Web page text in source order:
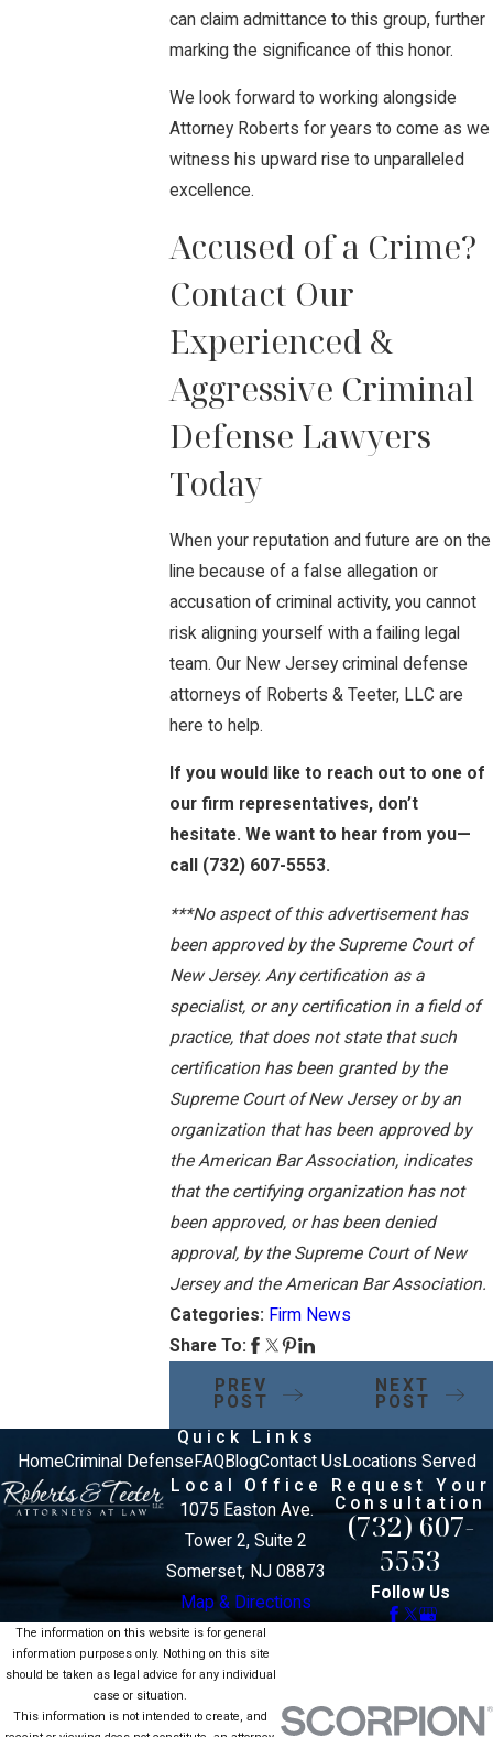
can claim admittance to this group, further
marking the significance of this honor.
We look forward to working alongside
Attorney Roberts for years to come as we
witness his upward rise to unparalleled
excellence.
Accused of a Crime?
Contact Our
Experienced &
Aggressive Criminal
Defense Lawyers
Today
When your reputation and future are on the
line because of a false allegation or
accusation of criminal activity, you cannot
risk aligning yourself with a failing legal
team. Our New Jersey criminal defense
attorneys of Roberts & Teeter, LLC are
here to help.
If you would like to reach out to one of
our firm representatives, don’t
hesitate. We want to hear from you—
call (732) 607-5553.
***No aspect of this advertisement has
been approved by the Supreme Court of
New Jersey. Any certification as a
specialist, or any certification in a field of
practice, that does not state that such
certification has been granted by the
Supreme Court of New Jersey or by an
organization that has been approved by
the American Bar Association, indicates
that the certifying organization has not
been approved, or has been denied
approval, by the Supreme Court of New
Jersey and the American Bar Association.
Categories: Firm News
Share To:
PREV
POST
NEXT
POST
Quick Links
HomeCriminal Defense FAQ BlogContact Us Locations Served
Local Office
1075 Easton Ave.
Tower 2, Suite 2
Somerset, NJ 08873
Map & Directions
Request Your
Consultation
(732) 607-
5553
Follow Us
The information on this website is for general
information purposes only. Nothing on this site
should be taken as legal advice for any individual
case or situation.
This information is not intended to create, and